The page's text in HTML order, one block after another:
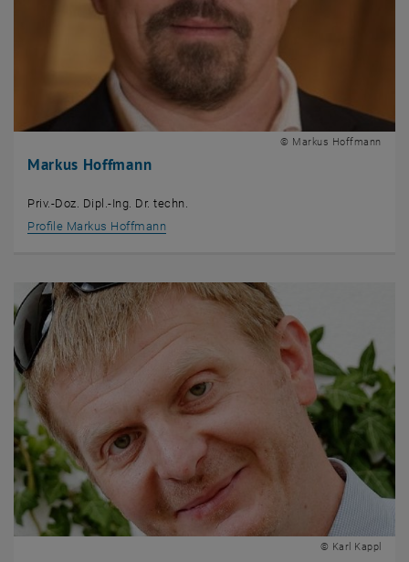
Markus Hoffmann
© Markus Hoffmann
Priv.-Doz. Dipl.-Ing. Dr. techn.
Profile Markus Hoffmann
© Karl Kappl